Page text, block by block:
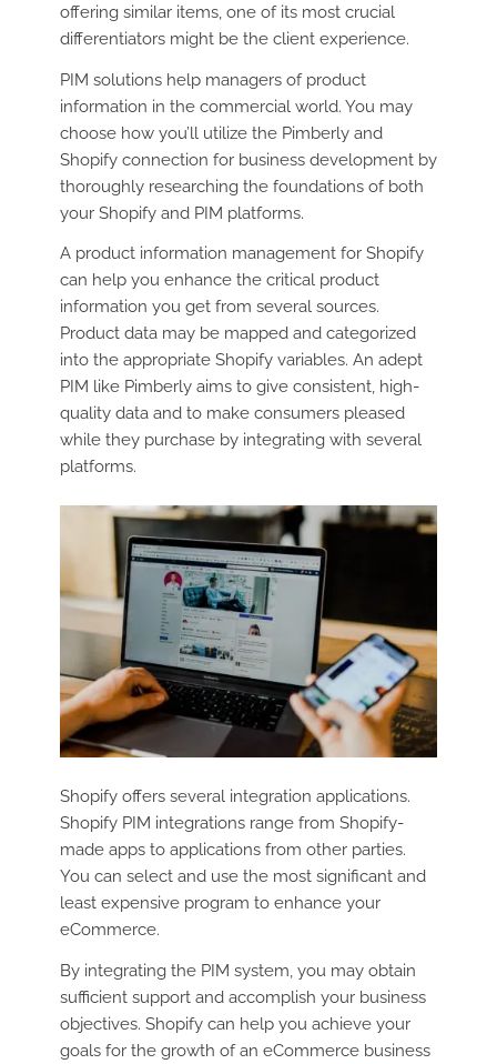
offering similar items, one of its most crucial
differentiators might be the client experience.
PIM solutions help managers of product
information in the commercial world. You may
choose how you’ll utilize the Pimberly and
Shopify connection for business development by
thoroughly researching the foundations of both
your Shopify and PIM platforms.
A product information management for Shopify
can help you enhance the critical product
information you get from several sources.
Product data may be mapped and categorized
into the appropriate Shopify variables. An adept
PIM like Pimberly aims to give consistent, high-
quality data and to make consumers pleased
while they purchase by integrating with several
platforms.
Shopify offers several integration applications.
Shopify PIM integrations range from Shopify-
made apps to applications from other parties.
You can select and use the most significant and
least expensive program to enhance your
eCommerce.
By integrating the PIM system, you may obtain
sufficient support and accomplish your business
objectives. Shopify can help you achieve your
goals for the growth of an eCommerce business